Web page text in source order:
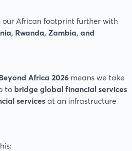
our African footprint further with
Rwanda, Zambia, and
Africa 2026 means we take
to bridge global financial services
services at an infrastructure